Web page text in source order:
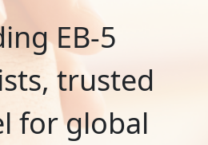
EB-5
trusted
for global